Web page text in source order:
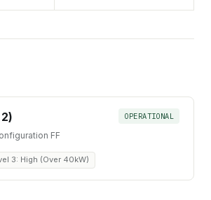
FF
OPERATIONAL
3: High (Over 40kW)